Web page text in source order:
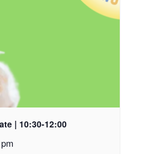
| 10:30-12:00